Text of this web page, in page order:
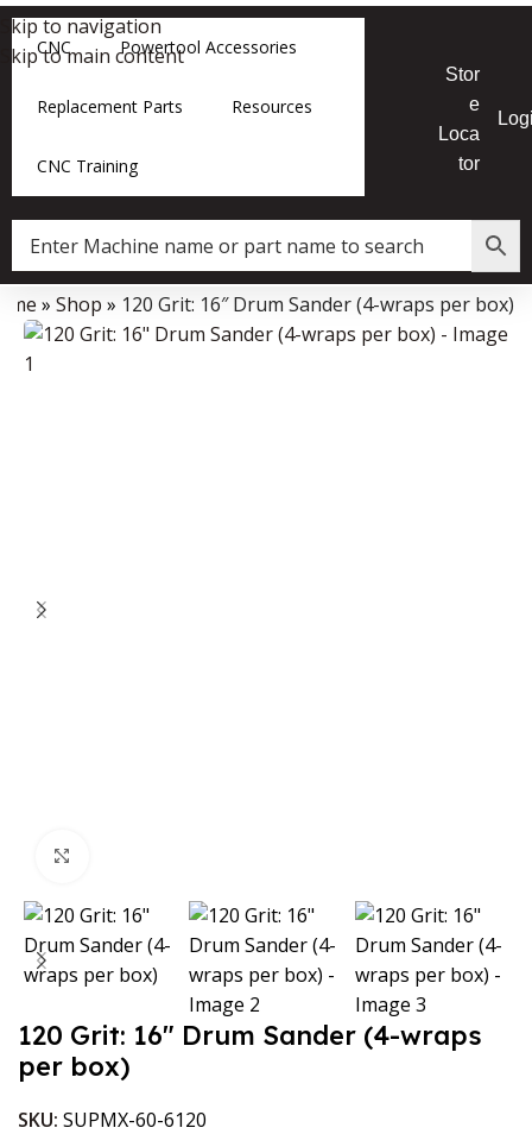
Skip to navigation
Skip to main content
CNC Powertool Accessories
Replacement Parts Resources
CNC Training
Stor
e
Loca
tor
Data Collector must be created with Kount and/or PayPal.
» Shop » 120 Grit: 16″ Drum Sander (4-wraps per box)
120 Grit: 16″ Drum Sander (4-wraps
per box)
SKU: SUPMX-60-6120